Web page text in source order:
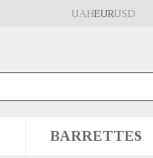
UAHEURUSD
BARRETTES